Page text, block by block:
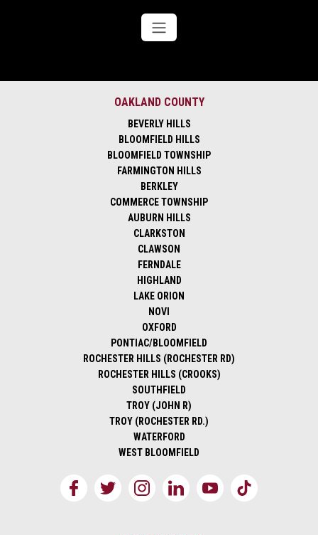
OAKLAND COUNTY
BEVERLY HILLS
BLOOMFIELD HILLS
BLOOMFIELD TOWNSHIP
FARMINGTON HILLS
BERKLEY
COMMERCE TOWNSHIP
AUBURN HILLS
CLARKSTON
CLAWSON
FERNDALE
HIGHLAND
LAKE ORION
NOVI
OXFORD
PONTIAC/BLOOMFIELD
ROCHESTER HILLS (ROCHESTER RD)
ROCHESTER HILLS (CROOKS)
SOUTHFIELD
TROY (JOHN R)
TROY (ROCHESTER RD.)
WATERFORD
WEST BLOOMFIELD